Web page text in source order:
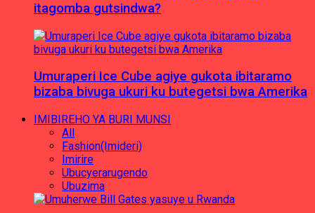
itagomba gutsindwa?
Umuraperi Ice Cube agiye gukota ibitaramo
bizaba bivuga ukuri ku butegetsi bwa Amerika
IMIBIREHO YA BURI MUNSI
All
Fashion(Imideri)
Imirire
Ubucyerarugendo
Ubuzima